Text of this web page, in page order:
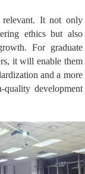
relevant. It not only
ethics but also
For graduate
it will enable them
and a more
quality development